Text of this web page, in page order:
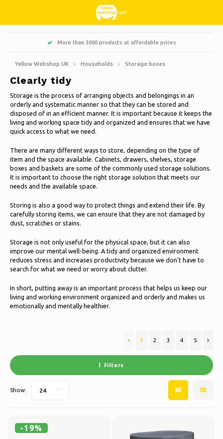
Hoofdmenu / households
Cooking
Cleaning
Hoofdmenu / hobbies & leisure
Books
Creative
Animals
Bicycles
Camping
Travel
Sport
Hoofdmenu / christmas
Artificial Christmas trees
Christmas Wreaths & Garlands
Christmas lights
Christmas decoration
Hoofdmenu / clothes
Jackets Nordberg Outdoor
Winter sports Nordberg Outdoor
Underwear
Socks
Thermo
Hoofdmenu / sweets & candy
Sweet, sour and licorice
Hoofdmenu / garden
Barbecue
Planters and Flowerpots
Parasols & sunshade
Garden Decoration
Garden tools
Garden furniture
Hoofdmenu / living, interior and decoration
Doormats
Decoration & Accessories
Scented Candles
Glass paintings
Candles
Clocks
Lamps & Lighting
Furniture
Hoofdmenu
Nederlands
Deutsch
Français
Italiano
Polski
More than 3000 products at affordable prices
Yellow Webshop UK Households Storage boxes
Clearly tidy
Storage is the process of arranging objects and belongings in an
orderly and systematic manner so that they can be stored and
disposed of in an efficient manner. It is important because it keeps the
living and working space tidy and organized and ensures that we have
quick access to what we need.
There are many different ways to store, depending on the type of
item and the space available. Cabinets, drawers, shelves, storage
boxes and baskets are some of the commonly used storage solutions.
It is important to choose the right storage solution that meets our
needs and the available space.
Storing is also a good way to protect things and extend their life. By
carefully storing items, we can ensure that they are not damaged by
dust, scratches or stains.
Storage is not only useful for the physical space, but it can also
improve our mental well-being. A tidy and organized environment
reduces stress and increases productivity because we don't have to
search for what we need or worry about clutter.
In short, putting away is an important process that helps us keep our
living and working environment organized and orderly and makes us
emotionally and mentally healthier.
Filters
1 2 3 4 5
Show: 24
-19%